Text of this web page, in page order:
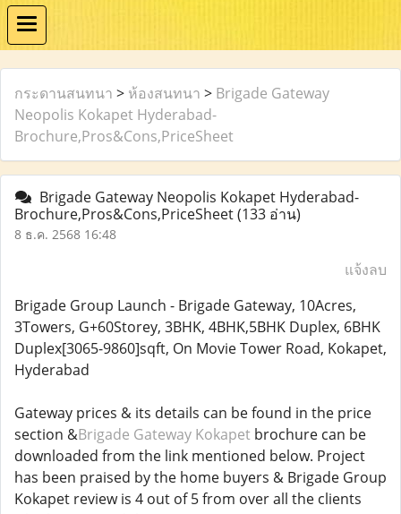
กระดานสนทนา > ห้องสนทนา > Brigade Gateway
Neopolis Kokapet Hyderabad-
Brochure,Pros&Cons,PriceSheet
Brigade Gateway Neopolis Kokapet Hyderabad-
Brochure,Pros&Cons,PriceSheet(133 อ่าน)
8 ธ.ค. 2568 16:48
แจ้งลบ
Brigade Group Launch - Brigade Gateway, 10Acres,
3Towers, G+60Storey, 3BHK, 4BHK,5BHK Duplex, 6BHK
Duplex[3065-9860]sqft, On Movie Tower Road, Kokapet,
Hyderabad
Gateway prices & its details can be found in the price
section &Brigade Gateway Kokapet brochure can be
downloaded from the link mentioned below. Project
has been praised by the home buyers & Brigade Group
Kokapet review is 4 out of 5 from over all the clients